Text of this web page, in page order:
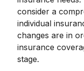
consider a
individual
changes are in
insurance
stage.